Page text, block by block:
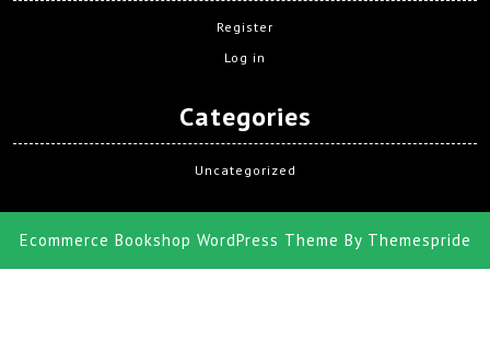
Register
Log in
Categories
Uncategorized
Ecommerce Bookshop WordPress Theme By Themespride